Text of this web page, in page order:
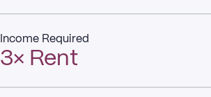
Income Required
3× Rent